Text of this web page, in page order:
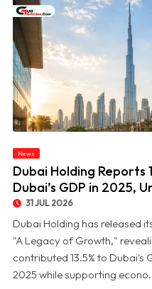
© Dubai Holding Reports 13.5%
News
Dubai Holding Reports
Dubai’s GDP in 2025,
31 JUL 2026
Dubai Holding has released
"A Legacy of Growth,"
contributed 13.5% to Dubai's
2025 while supporting